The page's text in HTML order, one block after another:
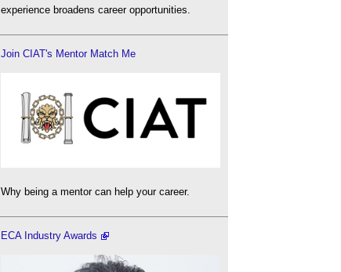
experience broadens career opportunities.
Join CIAT's Mentor Match Me
Why being a mentor can help your career.
ECA Industry Awards